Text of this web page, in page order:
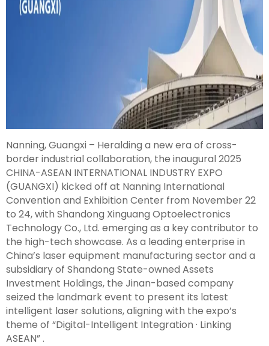
Nanning, Guangxi – Heralding a new era of cross-
border industrial collaboration, the inaugural 2025
CHINA-ASEAN INTERNATIONAL INDUSTRY EXPO
(GUANGXI) kicked off at Nanning International
Convention and Exhibition Center from November 22
to 24, with Shandong Xinguang Optoelectronics
Technology Co., Ltd. emerging as a key contributor to
the high-tech showcase. As a leading enterprise in
China’s laser equipment manufacturing sector and a
subsidiary of Shandong State-owned Assets
Investment Holdings, the Jinan-based company
seized the landmark event to present its latest
intelligent laser solutions, aligning with the expo’s
theme of “Digital-Intelligent Integration · Linking
ASEAN” .